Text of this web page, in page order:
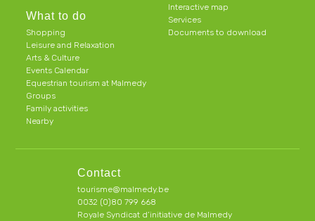
What to do
Shopping
Leisure and Relaxation
Arts & Culture
Events Calendar
Equestrian tourism at Malmedy
Groups
Family activities
Nearby
Interactive map
Services
Documents to download
Contact
tourisme@malmedy.be
0032 (0)80 799 668
Royale Syndicat d’initiative de Malmedy